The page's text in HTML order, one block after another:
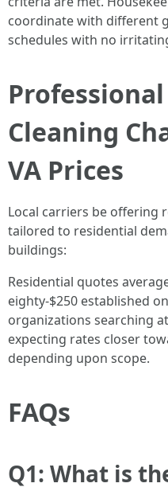
coordinate with different
schedules with no
Cleaning
VA Prices
Local carriers be offering
tailored to residential
buildings:
Residential quotes
eighty-$250 established
organizations searching
expecting rates closer
depending upon scope.
FAQs
Q1: What is